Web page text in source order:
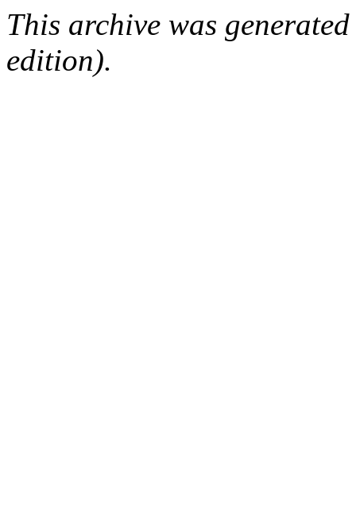
This archive was
edition).